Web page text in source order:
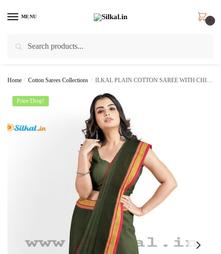
MENU
0
Home / Cotton Sarees Collections / ILKAL PLAIN COTTON SAREE WITH CHIKKI PARAS BORDER skl5009
Price Drop!